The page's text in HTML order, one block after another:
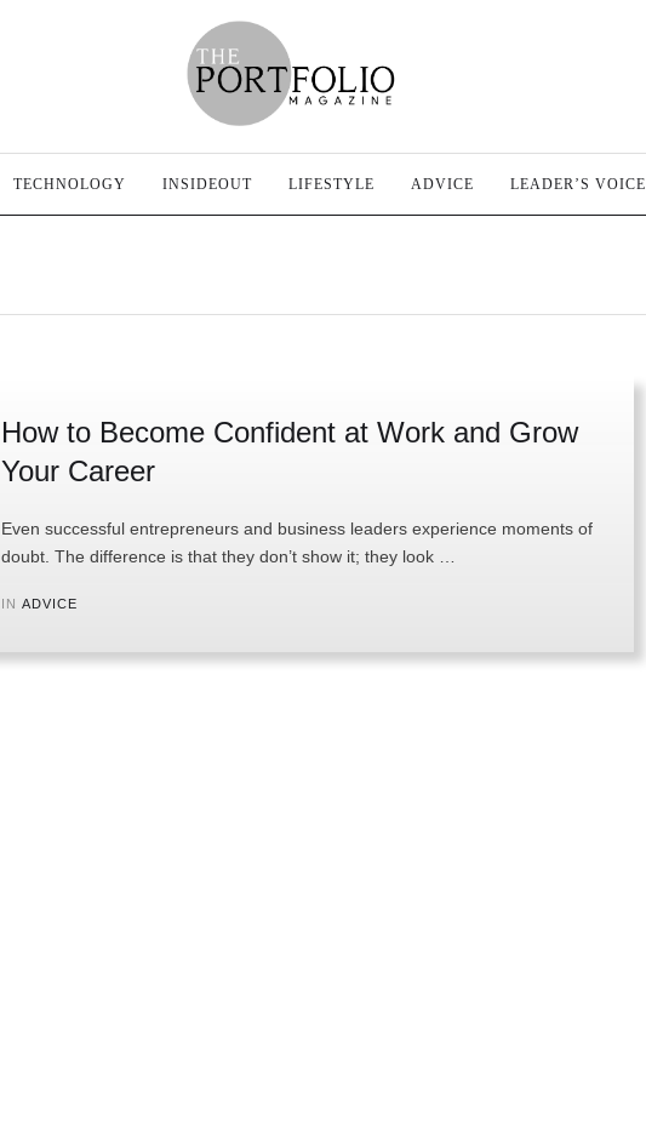
TECHNOLOGY INSIDEOUT LIFESTYLE ADVICE LEADER’S VOICE
How to Become Confident at Work and Grow
Your Career
Even successful entrepreneurs and business leaders experience moments of
doubt. The difference is that they don’t show it; they look …
IN ADVICE